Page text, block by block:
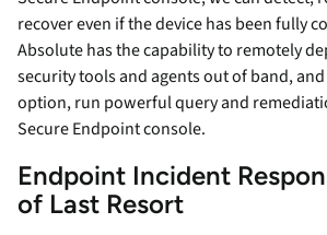
recover even if the device has been fully
Absolute has the capability to remotely
security tools and agents out of band,
option, run powerful query and
Secure Endpoint console.
Endpoint Incident
of Last Resort